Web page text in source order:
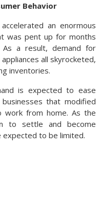
Behavior
an enormous
was pent up for months
As a result, demand for
all skyrocketed,
inventories.
is expected to ease
that modified
work from home. As the
to settle and become
expected to be limited.